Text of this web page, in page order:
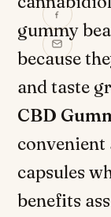
gummy
because
and taste
CBD
capsules
benefits